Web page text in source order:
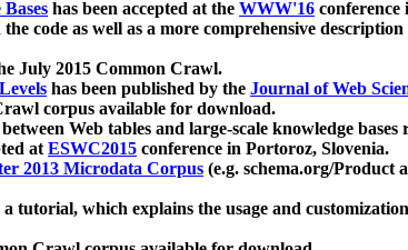
has been accepted at the WWW'16
code as well as a more comprehensive description
July 2015 Common Crawl.
has been published by the Journal of Web
corpus available for download.
Web tables and large-scale knowledge bases
atESWC2015 conference in Portoroz, Slovenia.
2013 Microdata Corpus (e.g. schema.org/Product
tutorial, which explains the usage and